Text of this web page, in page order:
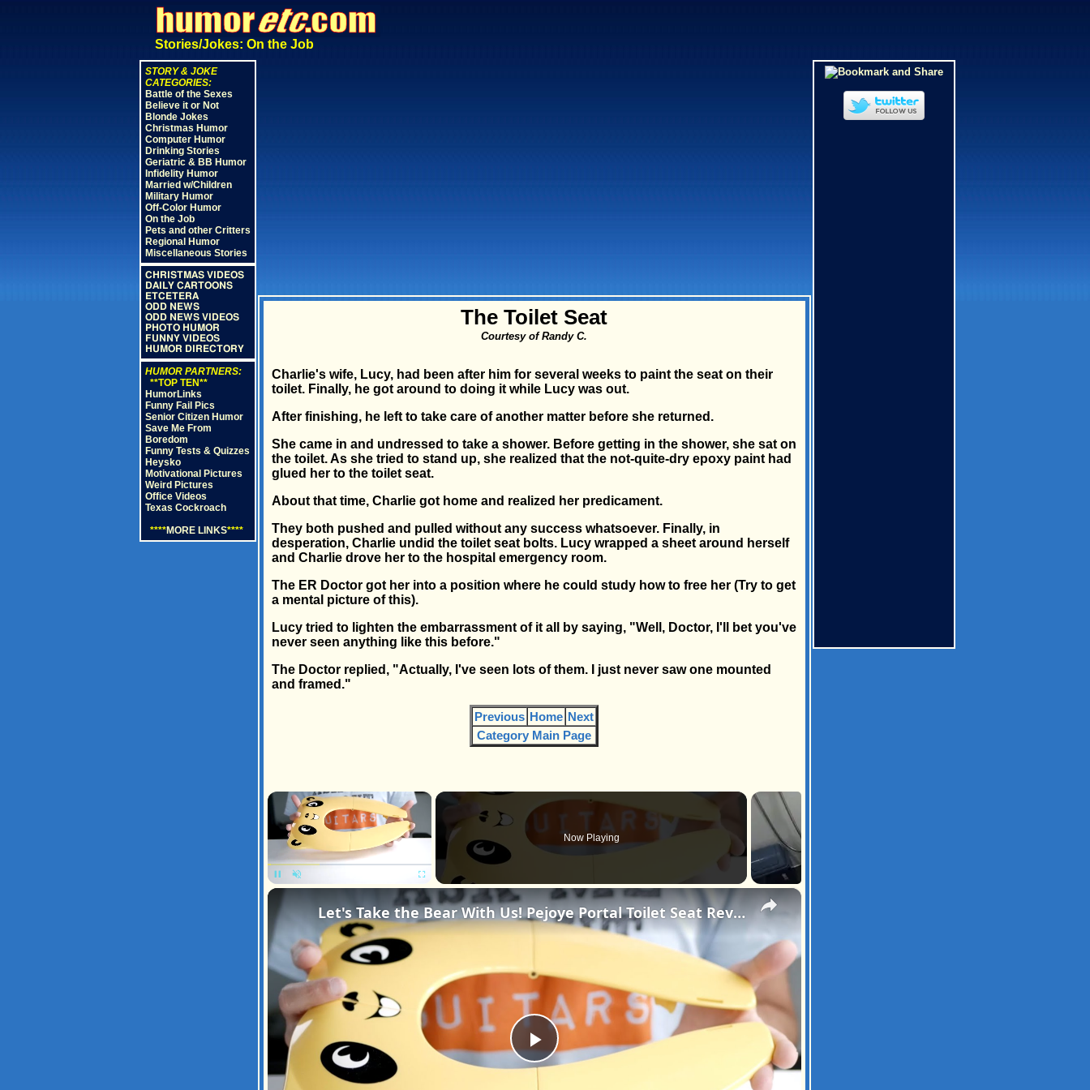
Stories/Jokes: On the Job
STORY & JOKE
CATEGORIES:
Battle of the Sexes
Believe it or Not
Blonde Jokes
Christmas Humor
Computer Humor
Drinking Stories
Geriatric & BB Humor
Infidelity Humor
Married w/Children
Military Humor
Off-Color Humor
On the Job
Pets and other Critters
Regional Humor
Miscellaneous Stories
CHRISTMAS VIDEOS
DAILY CARTOONS
ETCETERA
ODD NEWS
ODD NEWS VIDEOS
PHOTO HUMOR
FUNNY VIDEOS
HUMOR DIRECTORY
HUMOR PARTNERS:
**TOP TEN**
HumorLinks
Funny Fail Pics
Senior Citizen Humor
Save Me From
Boredom
Funny Tests & Quizzes
Heysko
Motivational Pictures
Weird Pictures
Office Videos
Texas Cockroach
****MORE LINKS****
The Toilet Seat
Courtesy of Randy C.
Charlie's wife, Lucy, had been after him for several weeks to paint the seat on their
toilet. Finally, he got around to doing it while Lucy was out.
After finishing, he left to take care of another matter before she returned.
She came in and undressed to take a shower. Before getting in the shower, she sat on
the toilet. As she tried to stand up, she realized that the not-quite-dry epoxy paint had
glued her to the toilet seat.
About that time, Charlie got home and realized her predicament.
They both pushed and pulled without any success whatsoever. Finally, in
desperation, Charlie undid the toilet seat bolts. Lucy wrapped a sheet around herself
and Charlie drove her to the hospital emergency room.
The ER Doctor got her into a position where he could study how to free her (Try to get
a mental picture of this).
Lucy tried to lighten the embarrassment of it all by saying, "Well, Doctor, I'll bet you've
never seen anything like this before."
The Doctor replied, "Actually, I've seen lots of them. I just never saw one mounted
and framed."
Previous Home Next
Category Main Page
×
Fullscreen
Now Playing
×
Play
Let's Take the Bear With Us! Pejoye Portal Toilet Seat Review After 7 Months of Travel